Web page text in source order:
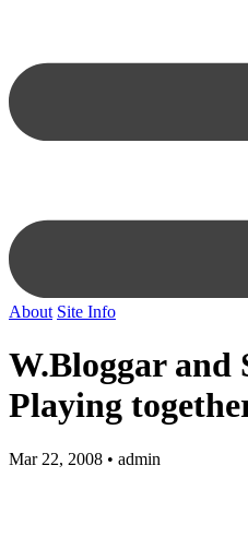
About Site Info
W.Bloggar and
Playing
Mar 22, 2008 • admin